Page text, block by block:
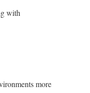
with
more